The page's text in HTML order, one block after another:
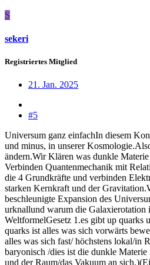
S
sekeri
Registriertes Mitglied
21. Jan. 2025
#5
Universum ganz einfachIn diesem
und minus, in unserer
ändern.Wir Klären was dunkle
Verbinden Quantenmechanik mit
die 4 Grundkräfte und verbinden
starken Kernkraft und der
beschleunigte Expansion des
urknallund warum die Galaxierotation
WeltformelGesetz 1.es gibt up quarks
quarks ist alles was sich vorwärts
alles was sich fast/ höchstens lokal/in
baryonisch /dies ist die dunkle
und der Raum/das Vakuum an